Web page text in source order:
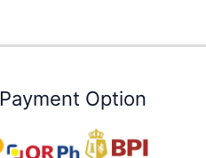
Option